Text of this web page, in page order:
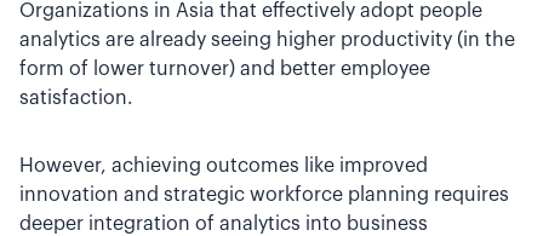
Organizations in Asia that effectively adopt people
analytics are already seeing higher productivity (in the
form of lower turnover) and better employee
satisfaction.
However, achieving outcomes like improved
innovation and strategic workforce planning requires
deeper integration of analytics into business